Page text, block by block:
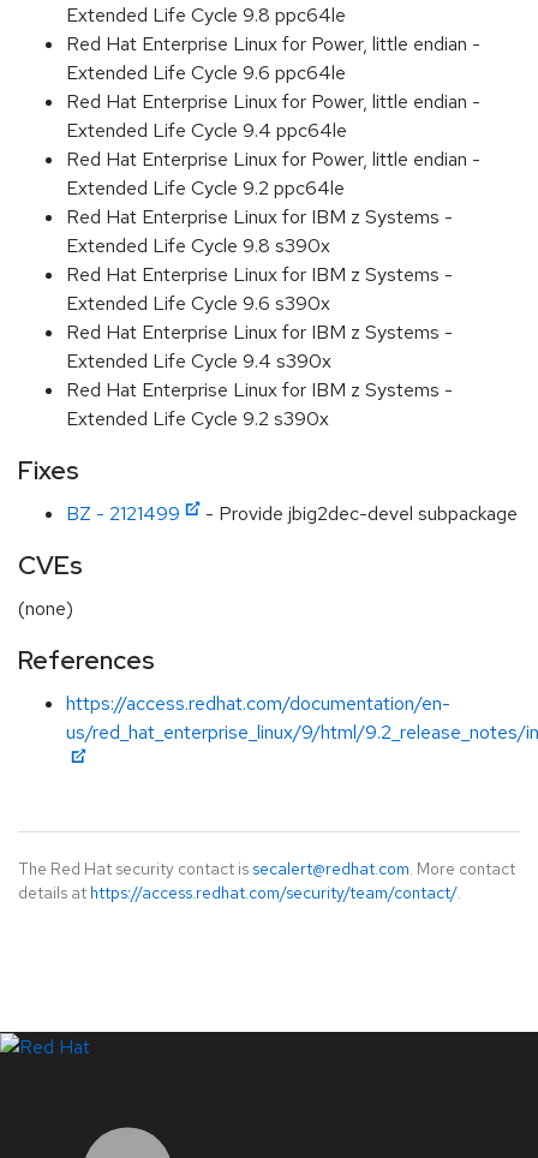
Extended Life Cycle 9.8 ppc64le
Red Hat Enterprise Linux for Power, little endian -
Extended Life Cycle 9.6 ppc64le
Red Hat Enterprise Linux for Power, little endian -
Extended Life Cycle 9.4 ppc64le
Red Hat Enterprise Linux for Power, little endian -
Extended Life Cycle 9.2 ppc64le
Red Hat Enterprise Linux for IBM z Systems -
Extended Life Cycle 9.8 s390x
Red Hat Enterprise Linux for IBM z Systems -
Extended Life Cycle 9.6 s390x
Red Hat Enterprise Linux for IBM z Systems -
Extended Life Cycle 9.4 s390x
Red Hat Enterprise Linux for IBM z Systems -
Extended Life Cycle 9.2 s390x
Fixes
BZ - 2121499 - Provide jbig2dec-devel subpackage
CVEs
(none)
References
https://access.redhat.com/documentation/en-
us/red_hat_enterprise_linux/9/html/9.2_release_notes/
The Red Hat security contact is secalert@redhat.com. More contact
details at https://access.redhat.com/security/team/contact/.